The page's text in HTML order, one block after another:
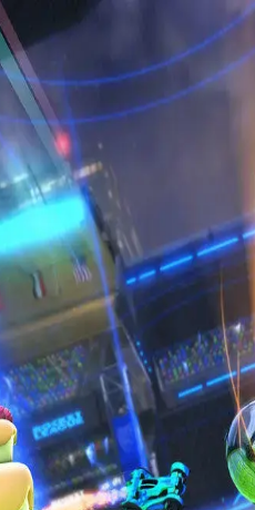
Privacy Policy